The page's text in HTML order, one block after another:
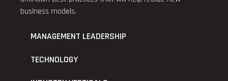
business models.
MANAGEMENT LEADERSHIP
TECHNOLOGY